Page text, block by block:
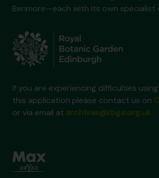
Benmore—each with its own specialist
If you are experiencing difficulties
this application please contact us on
or via email at